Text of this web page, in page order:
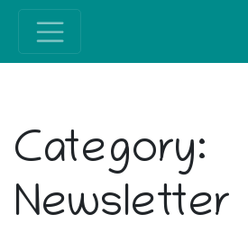
Category:
Newsletter